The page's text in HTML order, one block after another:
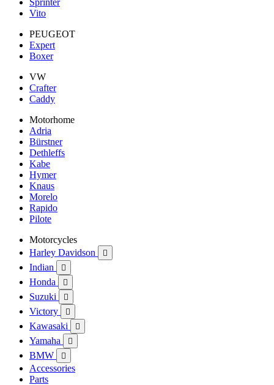
Sprinter
Vito
PEUGEOT
Expert
Boxer
VW
Crafter
Caddy
Motorhome
Adria
Bürstner
Dethleffs
Kabe
Hymer
Knaus
Morelo
Rapido
Pilote
Motorcycles
Harley Davidson

Indian 
Honda 
Suzuki 
Victory 
Kawasaki 
Yamaha 
BMW 
Accessories
Parts